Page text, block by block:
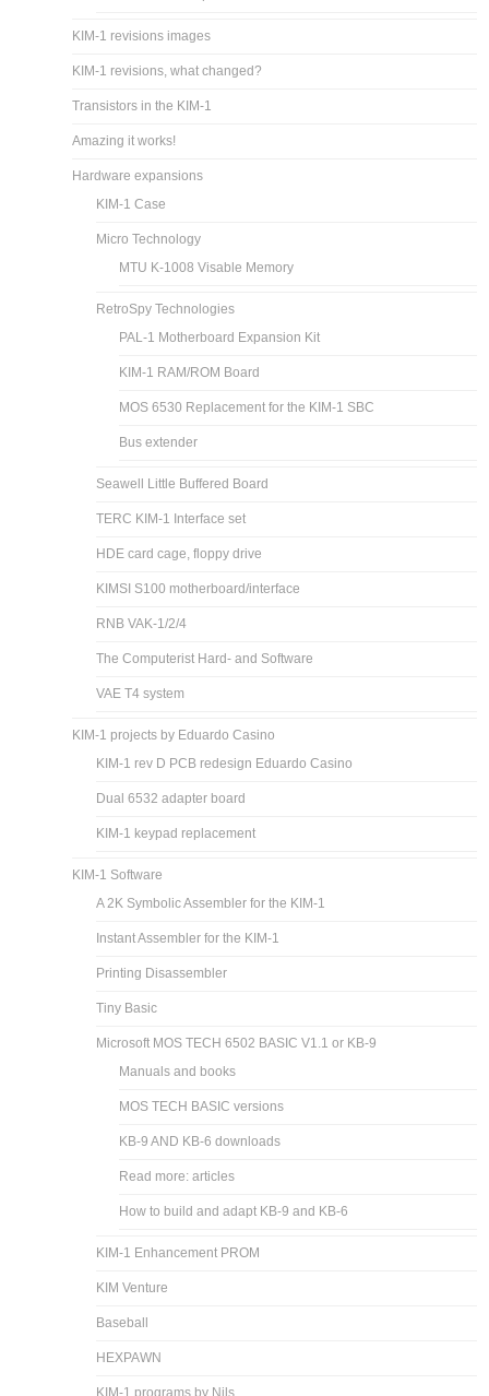
KIM-1 revisions images
KIM-1 revisions, what changed?
Transistors in the KIM-1
Amazing it works!
Hardware expansions
KIM-1 Case
Micro Technology
MTU K-1008 Visable Memory
RetroSpy Technologies
PAL-1 Motherboard Expansion Kit
KIM-1 RAM/ROM Board
MOS 6530 Replacement for the KIM-1 SBC
Bus extender
Seawell Little Buffered Board
TERC KIM-1 Interface set
HDE card cage, floppy drive
KIMSI S100 motherboard/interface
RNB VAK-1/2/4
The Computerist Hard- and Software
VAE T4 system
KIM-1 projects by Eduardo Casino
KIM-1 rev D PCB redesign Eduardo Casino
Dual 6532 adapter board
KIM-1 keypad replacement
KIM-1 Software
A 2K Symbolic Assembler for the KIM-1
Instant Assembler for the KIM-1
Printing Disassembler
Tiny Basic
Microsoft MOS TECH 6502 BASIC V1.1 or KB-9
Manuals and books
MOS TECH BASIC versions
KB-9 AND KB-6 downloads
Read more: articles
How to build and adapt KB-9 and KB-6
KIM-1 Enhancement PROM
KIM Venture
Baseball
HEXPAWN
KIM-1 programs by Nils